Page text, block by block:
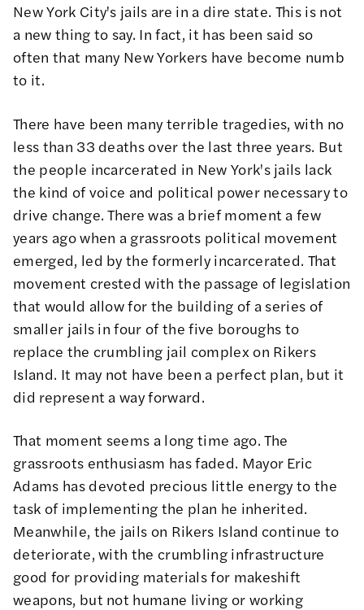
New York City's jails are in a dire state. This is not
a new thing to say. In fact, it has been said so
often that many New Yorkers have become numb
to it.
There have been many terrible tragedies, with no
less than 33 deaths over the last three years. But
the people incarcerated in New York's jails lack
the kind of voice and political power necessary to
drive change. There was a brief moment a few
years ago when a grassroots political movement
emerged, led by the formerly incarcerated. That
movement crested with the passage of legislation
that would allow for the building of a series of
smaller jails in four of the five boroughs to
replace the crumbling jail complex on Rikers
Island. It may not have been a perfect plan, but it
did represent a way forward.
That moment seems a long time ago. The
grassroots enthusiasm has faded. Mayor Eric
Adams has devoted precious little energy to the
task of implementing the plan he inherited.
Meanwhile, the jails on Rikers Island continue to
deteriorate, with the crumbling infrastructure
good for providing materials for makeshift
weapons, but not humane living or working